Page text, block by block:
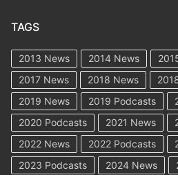
TAGS
2013 News 2014 News
2017 News
2018 News
2019 News
2019 Podcasts
2020 Podcasts
2021 News
2022 News
2022 Podcasts
2023 Podcasts
2024 News